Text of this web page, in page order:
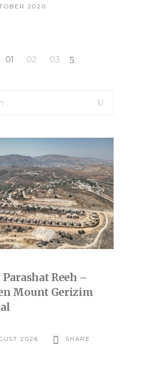
2020
01 02 03
Reeh –
Mount Gerizim
2026 SHARE